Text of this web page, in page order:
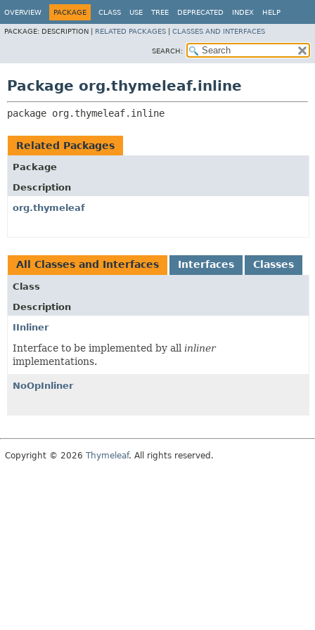
OVERVIEW PACKAGE CLASS USE TREE DEPRECATED INDEX HELP
PACKAGE: DESCRIPTION | RELATED PACKAGES CLASSES AND INTERFACES
SEARCH:
Package org.thymeleaf.inline
package org.thymeleaf.inline
Related Packages
Package
Description
org.thymeleaf
All Classes and Interfaces Interfaces Classes
Class
Description
IInliner
Interface to be implemented by all inliner
implementations.
NoOpInliner
Copyright © 2026 Thymeleaf. All rights reserved.